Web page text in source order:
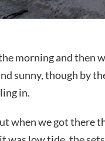
morning and then
sunny, though by
in.
when we got there